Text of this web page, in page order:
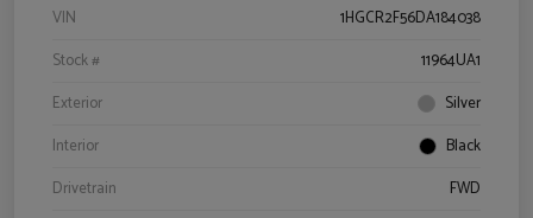
VIN
1HGCR2F56DA184038
Stock #
11964UA1
Exterior
Silver
Interior
Black
Drivetrain
FWD